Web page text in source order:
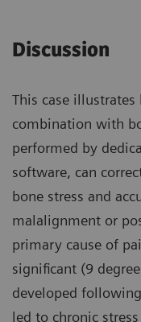
Discussion
This case illustrates
combination with
performed by
software, can
bone stress and
malalignment or
primary cause of
significant (9
developed
led to chronic